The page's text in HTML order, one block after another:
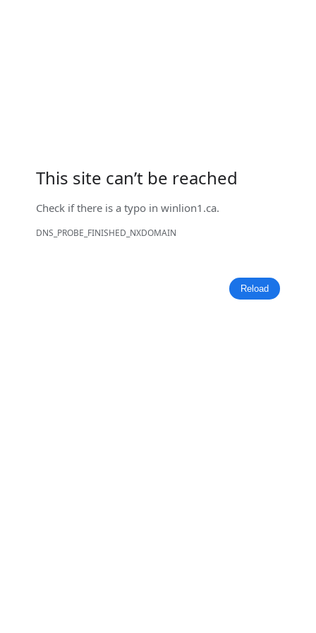
This site can’t be reached
Check if there is a typo inwinlion1.ca.
DNS_PROBE_FINISHED_NXDOMAIN
Reload